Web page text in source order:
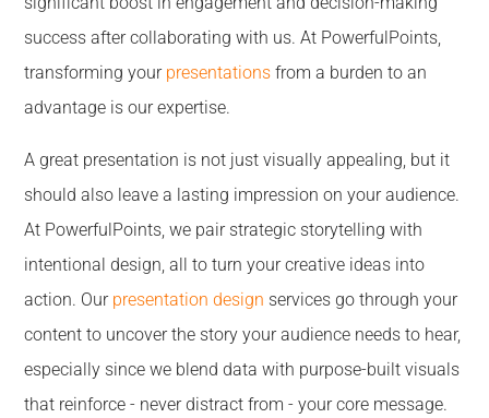
success after collaborating with us. At PowerfulPoints,
transforming your presentations from a burden to an
advantage is our expertise.
A great presentation is not just visually appealing, but it
should also leave a lasting impression on your audience.
At PowerfulPoints, we pair strategic storytelling with
intentional design, all to turn your creative ideas into
action. Our presentation design services go through your
content to uncover the story your audience needs to hear,
especially since we blend data with purpose-built visuals
that reinforce - never distract from - your core message.